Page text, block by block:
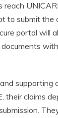
reach
to submit the
portal will
supporting
their claims